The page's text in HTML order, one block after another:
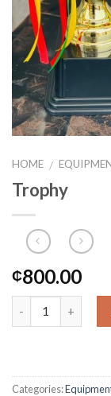
HOME /
Trophy
₵800.00
Categories: